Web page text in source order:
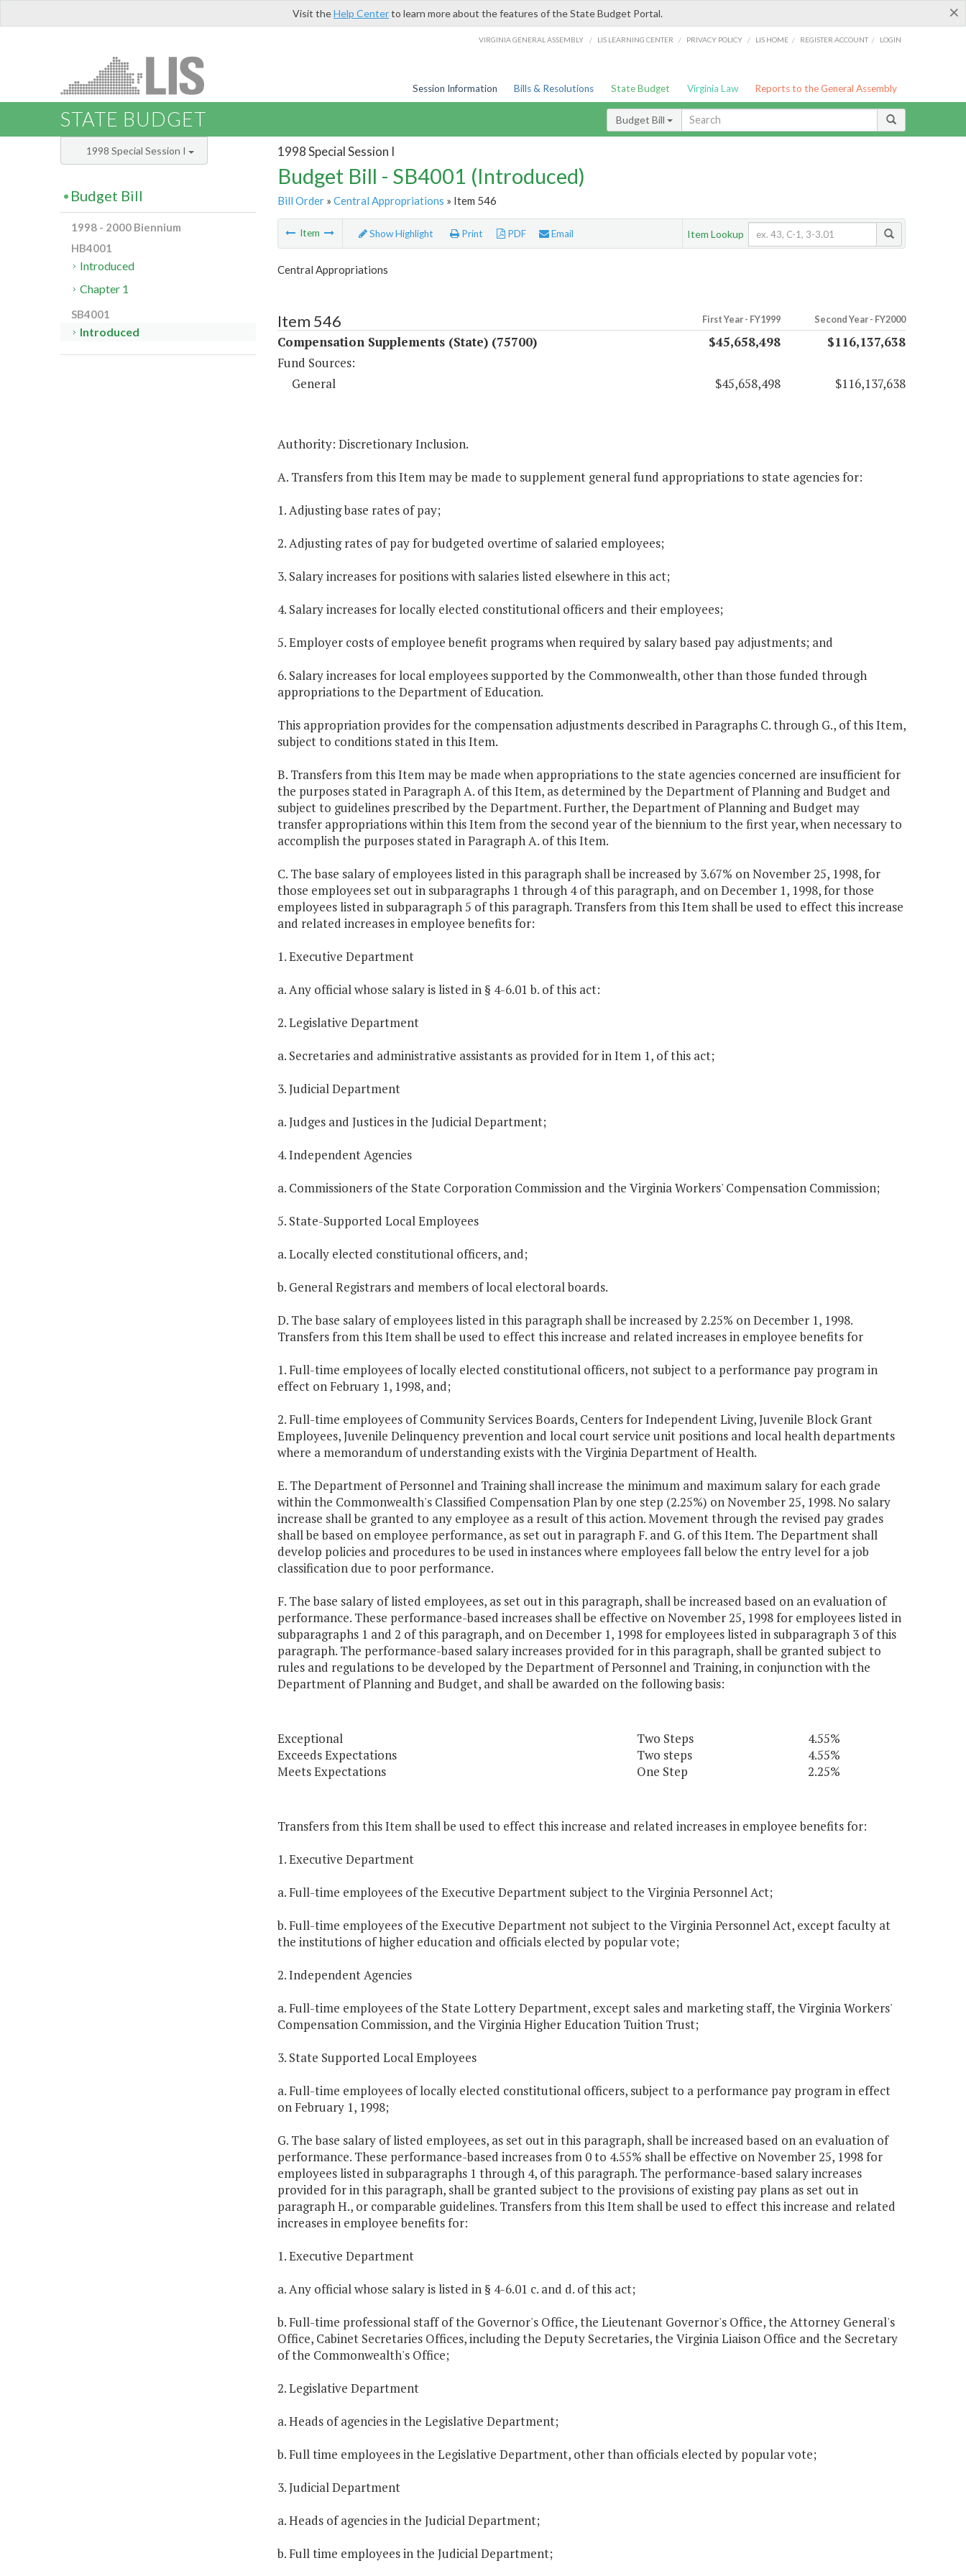
×
Visit theHelp Centerto learn more about the features of the State Budget Portal.
VIRGINIA GENERAL ASSEMBLY / LIS LEARNING CENTER / PRIVACY POLICY / LIS HOME / REGISTER ACCOUNT / LOGIN
Session Information Bills & Resolutions State Budget Virginia Law Reports to the General Assembly
STATE BUDGET Budget Bill
1998 Special Session I
Budget Bill - SB4001 (Introduced)
Bill Order» Central Appropriations » Item 546
Item Show Highlight Print PDF Email Item Lookup
Central Appropriations
Item 546 First Year - FY1999 Second Year - FY2000
Compensation Supplements (State) (75700) $45,658,498
$116,137,638
Fund Sources:
General
$45,658,498 $116,137,638
Authority: Discretionary Inclusion.
A. Transfers from this Item may be made to supplement general fund appropriations to state agencies for:
1. Adjusting base rates of pay;
2. Adjusting rates of pay for budgeted overtime of salaried employees;
3. Salary increases for positions with salaries listed elsewhere in this act;
4. Salary increases for locally elected constitutional officers and their employees;
5. Employer costs of employee benefit programs when required by salary based pay adjustments; and
6. Salary increases for local employees supported by the Commonwealth, other than those funded through
appropriations to the Department of Education.
This appropriation provides for the compensation adjustments described in Paragraphs C. through G., of this Item,
subject to conditions stated in this Item.
B. Transfers from this Item may be made when appropriations to the state agencies concerned are insufficient for
the purposes stated in Paragraph A. of this Item, as determined by the Department of Planning and Budget and
subject to guidelines prescribed by the Department. Further, the Department of Planning and Budget may
transfer appropriations within this Item from the second year of the biennium to the first year, when necessary to
accomplish the purposes stated in Paragraph A. of this Item.
C. The base salary of employees listed in this paragraph shall be increased by 3.67% on November 25, 1998, for
those employees set out in subparagraphs 1 through 4 of this paragraph, and on December 1, 1998, for those
employees listed in subparagraph 5 of this paragraph. Transfers from this Item shall be used to effect this increase
and related increases in employee benefits for:
1. Executive Department
a. Any official whose salary is listed in § 4-6.01 b. of this act:
2. Legislative Department
a. Secretaries and administrative assistants as provided for in Item 1, of this act;
3. Judicial Department
a. Judges and Justices in the Judicial Department;
4. Independent Agencies
a. Commissioners of the State Corporation Commission and the Virginia Workers' Compensation Commission;
5. State-Supported Local Employees
a. Locally elected constitutional officers, and;
b. General Registrars and members of local electoral boards.
D. The base salary of employees listed in this paragraph shall be increased by 2.25% on December 1, 1998.
Transfers from this Item shall be used to effect this increase and related increases in employee benefits for
1. Full-time employees of locally elected constitutional officers, not subject to a performance pay program in
effect on February 1, 1998, and;
2. Full-time employees of Community Services Boards, Centers for Independent Living, Juvenile Block Grant
Employees, Juvenile Delinquency prevention and local court service unit positions and local health departments
where a memorandum of understanding exists with the Virginia Department of Health.
E. The Department of Personnel and Training shall increase the minimum and maximum salary for each grade
within the Commonwealth's Classified Compensation Plan by one step (2.25%) on November 25, 1998. No salary
increase shall be granted to any employee as a result of this action. Movement through the revised pay grades
shall be based on employee performance, as set out in paragraph F. and G. of this Item. The Department shall
develop policies and procedures to be used in instances where employees fall below the entry level for a job
classification due to poor performance.
F. The base salary of listed employees, as set out in this paragraph, shall be increased based on an evaluation of
performance. These performance-based increases shall be effective on November 25, 1998 for employees listed in
subparagraphs 1 and 2 of this paragraph, and on December 1, 1998 for employees listed in subparagraph 3 of this
paragraph. The performance-based salary increases provided for in this paragraph, shall be granted subject to
rules and regulations to be developed by the Department of Personnel and Training, in conjunction with the
Department of Planning and Budget, and shall be awarded on the following basis:
Exceptional Two Steps
4.55%
Exceeds Expectations
Two steps
4.55%
Meets Expectations
One Step 2.25%
Transfers from this Item shall be used to effect this increase and related increases in employee benefits for:
1. Executive Department
a. Full-time employees of the Executive Department subject to the Virginia Personnel Act;
b. Full-time employees of the Executive Department not subject to the Virginia Personnel Act, except faculty at
the institutions of higher education and officials elected by popular vote;
2. Independent Agencies
a. Full-time employees of the State Lottery Department, except sales and marketing staff, the Virginia Workers'
Compensation Commission, and the Virginia Higher Education Tuition Trust;
3. State Supported Local Employees
a. Full-time employees of locally elected constitutional officers, subject to a performance pay program in effect
on February 1, 1998;
G. The base salary of listed employees, as set out in this paragraph, shall be increased based on an evaluation of
performance. These performance-based increases from 0 to 4.55% shall be effective on November 25, 1998 for
employees listed in subparagraphs 1 through 4, of this paragraph. The performance-based salary increases
provided for in this paragraph, shall be granted subject to the provisions of existing pay plans as set out in
paragraph H., or comparable guidelines. Transfers from this Item shall be used to effect this increase and related
increases in employee benefits for:
1. Executive Department
a. Any official whose salary is listed in § 4-6.01 c. and d. of this act;
b. Full-time professional staff of the Governor's Office, the Lieutenant Governor's Office, the Attorney General's
Office, Cabinet Secretaries Offices, including the Deputy Secretaries, the Virginia Liaison Office and the Secretary
of the Commonwealth's Office;
2. Legislative Department
a. Heads of agencies in the Legislative Department;
b. Full time employees in the Legislative Department, other than officials elected by popular vote;
3. Judicial Department
a. Heads of agencies in the Judicial Department;
b. Full time employees in the Judicial Department;
1998 Special Session I
Budget Bill
1998 - 2000 Biennium
HB4001
Introduced
Chapter 1
SB4001
Introduced